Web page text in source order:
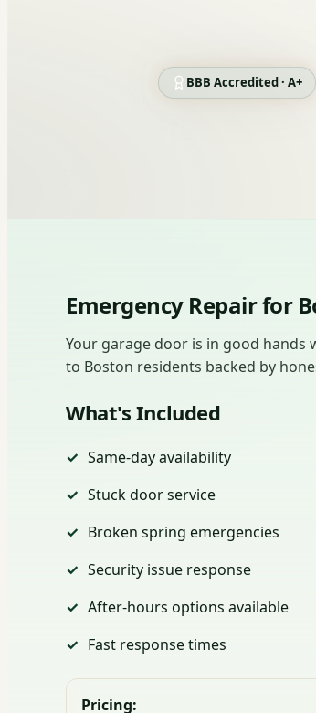
BBB Accredited · A+
Emergency Repair for
Your garage door is in good hands
to Boston residents backed by
What's Included
Same-day availability
Stuck door service
Broken spring emergencies
Security issue response
After-hours options available
Fast response times
Pricing: